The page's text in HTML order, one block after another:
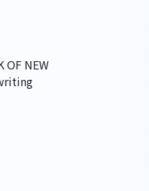
号 MRビル 3F
NEW